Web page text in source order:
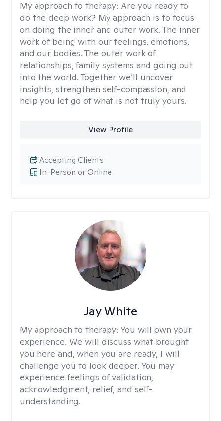
My approach to therapy: Are you ready to
do the deep work? My approach is to focus
on doing the inner and outer work. The inner
work of being with our feelings, emotions,
and our bodies. The outer work of
relationships, family systems and going out
into the world. Together we’ll uncover
insights, strengthen self-compassion, and
help you let go of what is not truly yours.
View Profile
In-Person or Online
Accepting Clients
Jay White
My approach to therapy: You will own your
experience. We will discuss what brought
you here and, when you are ready, I will
challenge you to look deeper. You may
experience feelings of validation,
acknowledgment, relief, and self-
understanding.